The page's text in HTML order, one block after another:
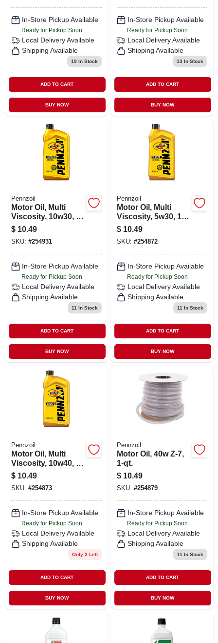
In-Store Pickup Available
Ready for Pickup Soon
Local Delivery Available
Shipping Available
19In Stock
ADD TO CART
BUY NOW
In-Store Pickup Available
Ready for Pickup Soon
Local Delivery Available
Shipping Available
13 In Stock
ADD TO CART
BUY NOW
Pennzoil
Motor Oil, Multi
Viscosity, 10w30, 1
Qt.
$ 10.49
SKU: #254931
In-Store Pickup Available
Ready for Pickup Soon
Local Delivery Available
Shipping Available
11 In Stock
ADD TO CART
BUY NOW
Pennzoil
Motor Oil, Multi
Viscosity, 5w30, 1
Qt.
$ 10.49
SKU: #254872
In-Store Pickup Available
Ready for Pickup Soon
Local Delivery Available
Shipping Available
11 In Stock
ADD TO CART
BUY NOW
Pennzoil
Motor Oil, Multi
Viscosity, 10w40, 1
Qt.
$ 10.49
SKU: #254873
In-Store Pickup Available
Ready for Pickup Soon
Local Delivery Available
Shipping Available
Only 2 Left
ADD TO CART
BUY NOW
Pennzoil
Motor Oil, 40w Z-7,
1-qt.
$ 10.49
SKU: #254879
In-Store Pickup Available
Ready for Pickup Soon
Local Delivery Available
Shipping Available
11 In Stock
ADD TO CART
BUY NOW